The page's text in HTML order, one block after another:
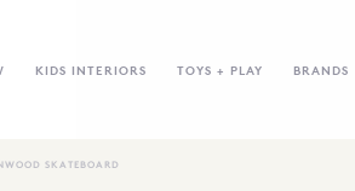
KIDS INTERIORS TOYS + PLAY BRANDS
SKATEBOARD